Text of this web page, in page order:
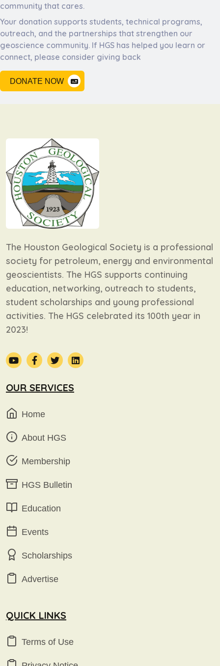
community that cares.
Your donation supports students, technical programs,
outreach, and the partnerships that strengthen our
geoscience community. If HGS has helped you learn or
connect, please consider giving back
DONATE NOW
The Houston Geological Society is a professional
society for petroleum, energy and environmental
geoscientists. The HGS supports continuing
education, networking, outreach to students,
student scholarships and young professional
activities. The HGS celebrated its 100th year in
2023!
OUR SERVICES
Home
About HGS
Membership
HGS Bulletin
Education
Events
Scholarships
Advertise
QUICK LINKS
Terms of Use